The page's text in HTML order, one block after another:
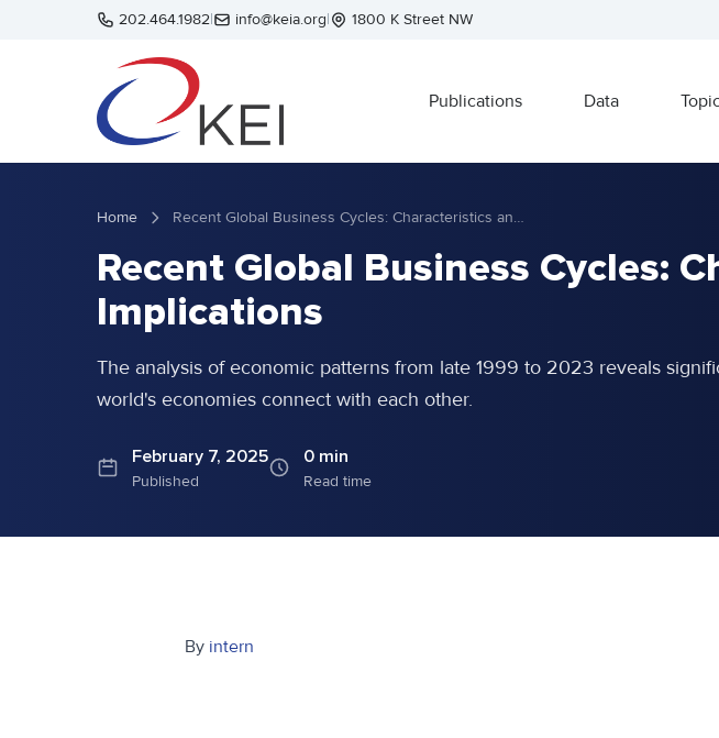
Skip to main content202.464.1982| info@keia.org| 1800 K Street NW
Publications Data
Home Recent Global Business Cycles: Characteristics and Implications
Recent Global Business Cycles:
Implications
The analysis of economic patterns from late 1999 to 2023 reveals
world's economies connect with each other.
February 7, 2025
Published
0 min
Read time
By intern